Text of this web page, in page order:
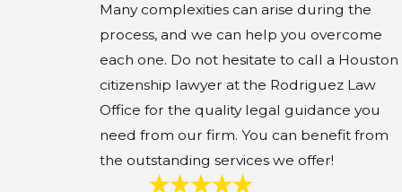
Many complexities can arise during the
process, and we can help you overcome
each one. Do not hesitate to call a Houston
citizenship lawyer at the Rodriguez Law
Office for the quality legal guidance you
need from our firm. You can benefit from
the outstanding services we offer!